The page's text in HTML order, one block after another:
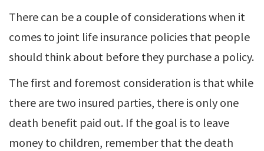
There can be a couple of considerations when it
comes to joint life insurance policies that people
should think about before they purchase a policy.
The first and foremost consideration is that while
there are two insured parties, there is only one
death benefit paid out. If the goal is to leave
money to children, remember that the death